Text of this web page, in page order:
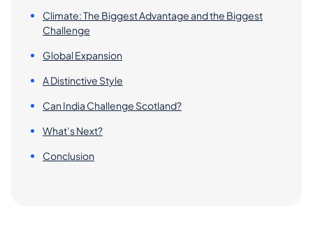
Climate: The Biggest Advantage and the Biggest
Challenge
Global Expansion
A Distinctive Style
Can India Challenge Scotland?
What’s Next?
Conclusion